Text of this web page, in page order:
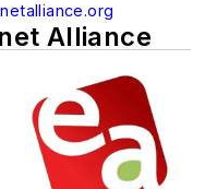
Alliance